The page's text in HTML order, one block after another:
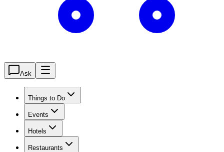
Ask
Things to Do
Events
Hotels
Restaurants